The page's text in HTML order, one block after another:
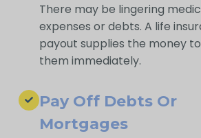
There may be lingering
expenses or debts. A life
payout supplies the money
them immediately.
Pay Off Debts Or
Mortgages